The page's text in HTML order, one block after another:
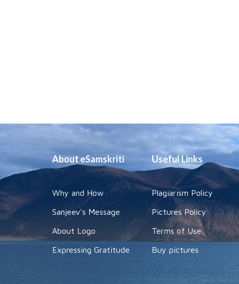
About eSamskriti
Why and How
Sanjeev's Message
About Logo
Expressing Gratitude
Useful Links
Plagiarism Policy
Pictures Policy
Terms of Use
Buy pictures